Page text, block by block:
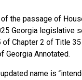
the passage of
Georgia legislative
of Chapter 2 of Title
Georgia Annotated.
name is